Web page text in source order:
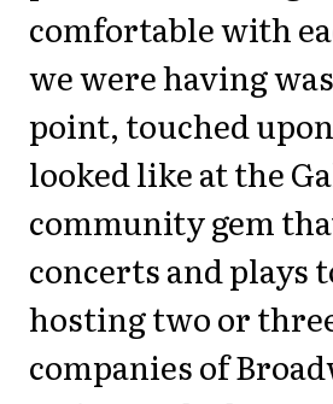
comfortable with
we were having
point, touched
looked like at the
community gem
concerts and plays
hosting two or
companies of